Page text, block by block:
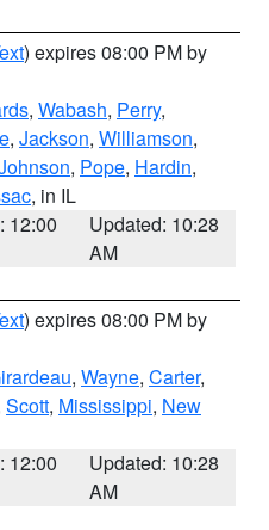
) expires 08:00 PM by
, Wabash, Perry,
, Jackson, Williamson,
, Pope, Hardin,
, in IL
12:00
Updated: 10:28
AM
) expires 08:00 PM by
, Wayne, Carter,
Scott, Mississippi, New
12:00
Updated: 10:28
AM